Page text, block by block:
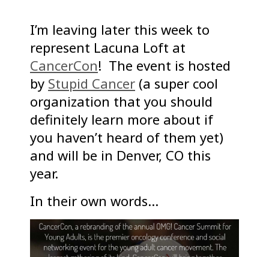
I’m leaving later this week to
represent Lacuna Loft at
CancerCon! The event is hosted
by Stupid Cancer (a super cool
organization that you should
definitely learn more about if
you haven’t heard of them yet)
and will be in Denver, CO this
year.
In their own words…